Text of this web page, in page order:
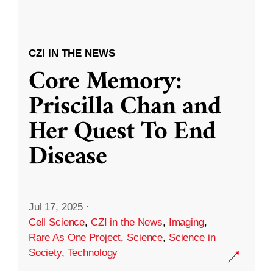
CZI IN THE NEWS
Core Memory:
Priscilla Chan and
Her Quest To End
Disease
Jul 17, 2025 ·
Cell Science, CZI in the News, Imaging,
Rare As One Project, Science, Science in
Society, Technology